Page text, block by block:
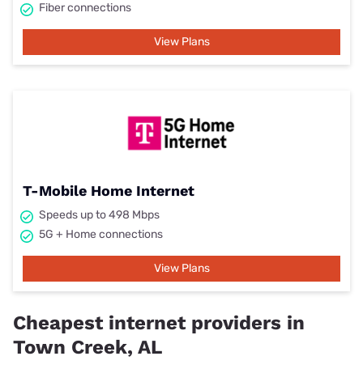
Fiber connections
View Plans
T-Mobile Home Internet
Speeds up to 498 Mbps
5G + Home connections
View Plans
Cheapest internet providers in
Town Creek, AL